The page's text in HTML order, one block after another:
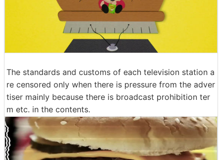
The standards and customs of each television station a
re censored only when there is pressure from the adver
tiser mainly because there is broadcast prohibition ter
m etc. in the contents.